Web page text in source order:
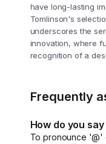
have long-lasting
Tomlinson's
underscores the
innovation, where
recognition of a
Frequently
How do you
To pronounce '@'